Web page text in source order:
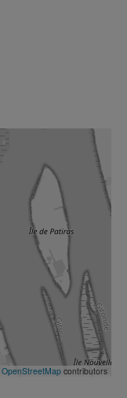
OpenStreetMap contributors